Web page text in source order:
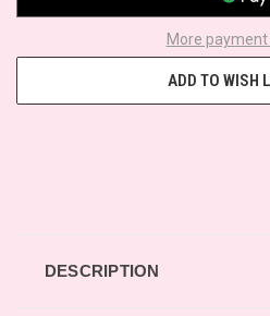
More
ADD TO WISH
DESCRIPTION